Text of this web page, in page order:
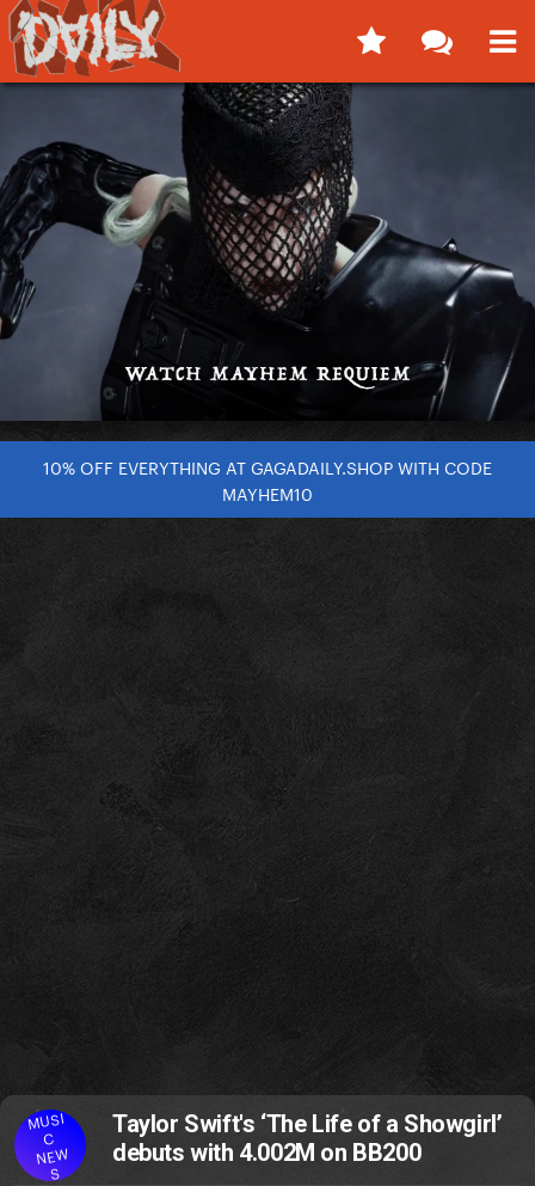
10% OFF EVERYTHING AT GAGADAILY.SHOP WITH CODE
MAYHEM10
MUSI
C
NEW
S
Taylor Swift's ‘The Life of a Showgirl’
debuts with 4.002M on BB200